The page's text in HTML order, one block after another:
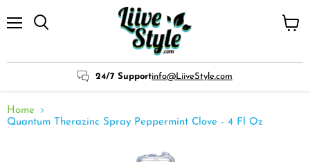
24/7 Supportinfo@LiiveStyle.com
Home
Quantum Therazinc Spray Peppermint Clove - 4 Fl Oz